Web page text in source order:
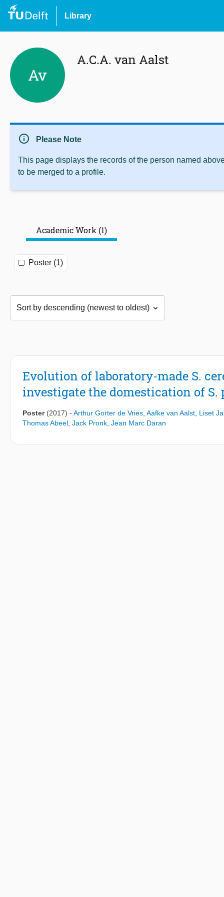
Library
Av
A.C.A. van Aalst
info Please Note
This page displays the records of the person named
to be merged to a profile.
Academic Work (1)
Poster (1)
Evolution of laboratory-made S.
investigate the domestication of S.
Poster (2017) - Arthur Gorter de Vries Aafke van Aalst Liset
Thomas Abeel Jack Pronk Jean Marc Daran